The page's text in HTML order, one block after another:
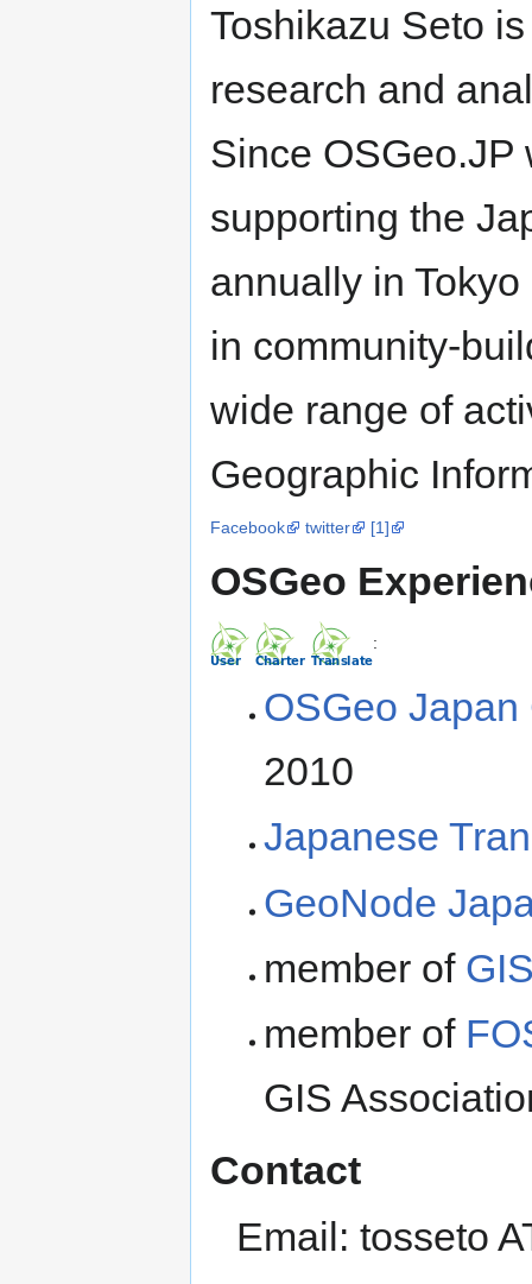
Toshikazu Seto
research and
Since OSGeo.JP
supporting the
annually in
in community-
wide range of
Geographic
Facebook twitter [1]
OSGeo
:
OSGeo Japan
2010
Japanese
GeoNode
member of
member of
GIS
Contact
Email: tosseto